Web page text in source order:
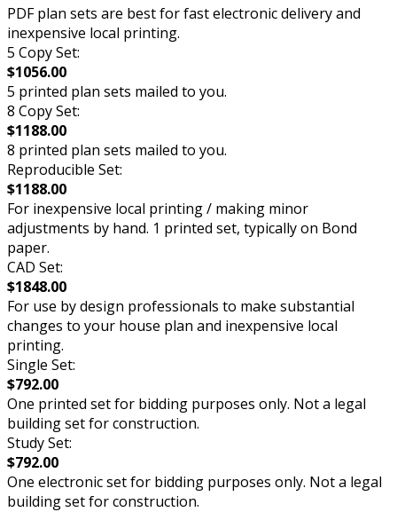
PDF plan sets are best for fast electronic delivery and
inexpensive local printing.
5 Copy Set:
$1056.00
5 printed plan sets mailed to you.
8 Copy Set:
$1188.00
8 printed plan sets mailed to you.
Reproducible Set:
$1188.00
For inexpensive local printing / making minor
adjustments by hand. 1 printed set, typically on Bond
paper.
CAD Set:
$1848.00
For use by design professionals to make substantial
changes to your house plan and inexpensive local
printing.
Single Set:
$792.00
One printed set for bidding purposes only. Not a legal
building set for construction.
Study Set:
$792.00
One electronic set for bidding purposes only. Not a legal
building set for construction.